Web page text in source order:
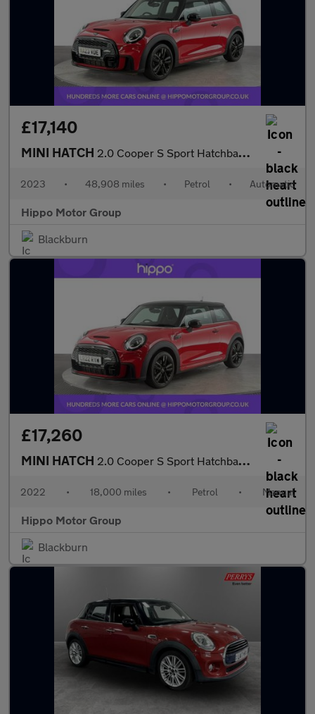
£17,140
MINI HATCH 2.0 Cooper S Sport Hatchback 3dr Petrol Steptronic Euro 6 (s/s)
2023 • 48,908 miles • Petrol • Automatic
Hippo Motor Group
Blackburn
£17,260
MINI HATCH 2.0 Cooper S Sport Hatchback 3dr Petrol Manual Euro 6 (s/s) (178
2022 • 18,000 miles • Petrol • Manual
Hippo Motor Group
Blackburn